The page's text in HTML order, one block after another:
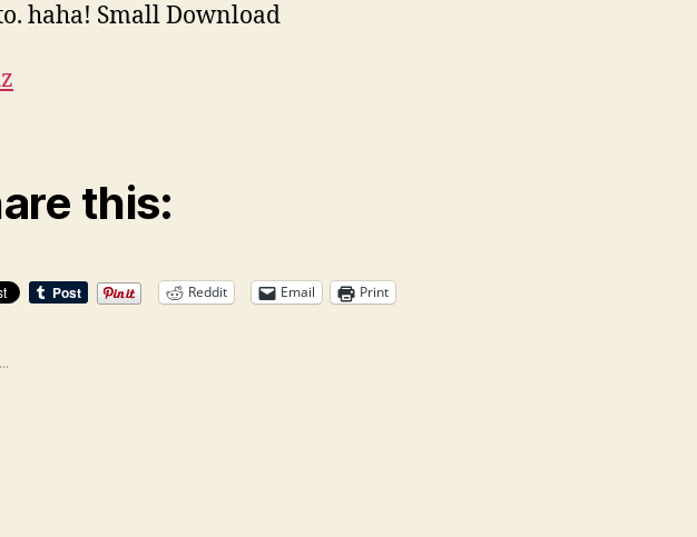
haha! Small Download
this:
Reddit Email Print